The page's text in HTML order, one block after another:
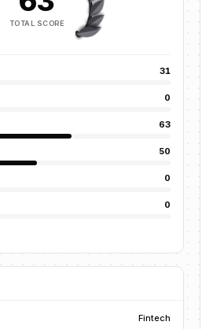
TOTAL SCORE
31
0
63
50
0
0
Fintech